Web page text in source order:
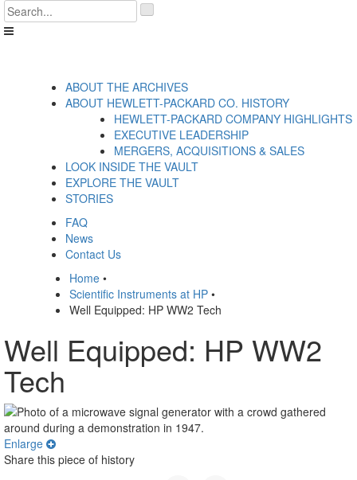
Skip
to
content
.
__('Search
ABOUT THE ARCHIVES
ABOUT HEWLETT-PACKARD CO. HISTORY
HEWLETT-PACKARD COMPANY HIGHLIGHTS
EXECUTIVE LEADERSHIP
MERGERS, ACQUISITIONS & SALES
LOOK INSIDE THE VAULT
EXPLORE THE VAULT
STORIES
FAQ
News
Contact Us
Home •
Scientific Instruments at HP •
Well Equipped: HP WW2 Tech
Well Equipped: HP WW2
Tech
Enlarge
Share this piece of history